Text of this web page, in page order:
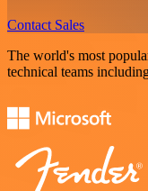
Contact Sales
The world's most
technical teams